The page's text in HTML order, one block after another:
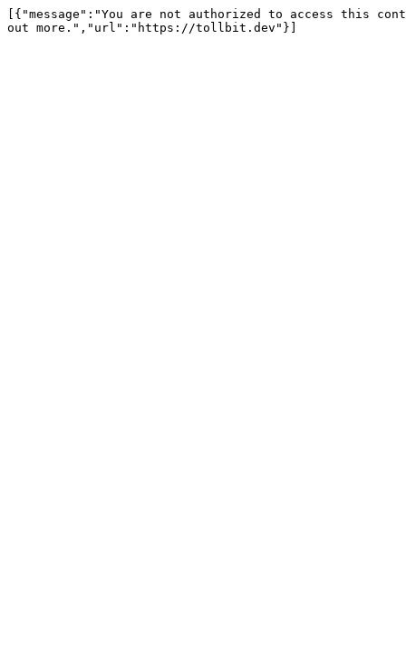
[{"message":"You are not authorized to access this
out more.","url":"https://tollbit.dev"}]